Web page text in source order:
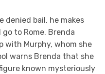
denied bail, he makes
to Rome. Brenda
with Murphy, whom she
warns Brenda that she
known mysteriously